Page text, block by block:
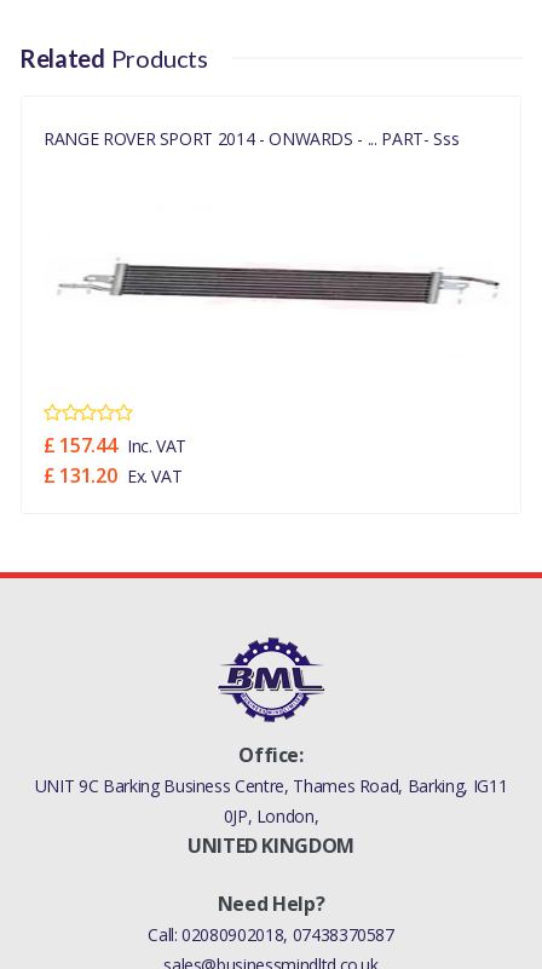
Related Products
RANGE ROVER SPORT 2014 - ONWARDS - ... PART- Sss
£ 157.44 Inc. VAT
£ 131.20 Ex. VAT
Office:
UNIT 9C Barking Business Centre, Thames Road, Barking, IG11
0JP, London,
UNITED KINGDOM
Need Help?
Call:02080902018, 07438370587